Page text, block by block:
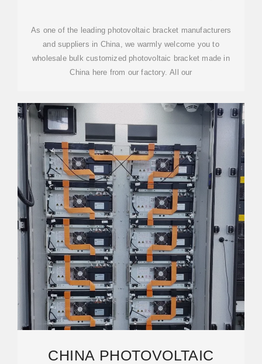
As one of the leading photovoltaic bracket manufacturers
and suppliers in China, we warmly welcome you to
wholesale bulk customized photovoltaic bracket made in
China here from our factory. All our
CHINA PHOTOVOLTAIC